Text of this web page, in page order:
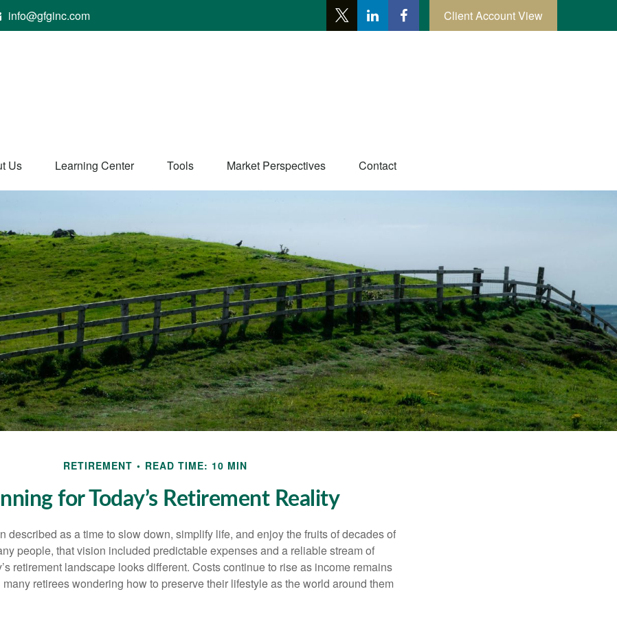
info@gfginc.com Client Account View
Us Learning Center Tools Market Perspectives Contact
RETIREMENT READ TIME: 10 MIN
for Today’s Retirement Reality
described as a time to slow down, simplify life, and enjoy the fruits of decades of
people, that vision included predictable expenses and a reliable stream of
retirement landscape looks different. Costs continue to rise as income remains
retirees wondering how to preserve their lifestyle as the world around them